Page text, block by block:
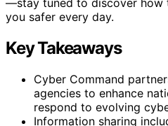
you safer every day.
Key Takeaways
Cyber Command
agencies to enhance
respond to evolving
Information sharing